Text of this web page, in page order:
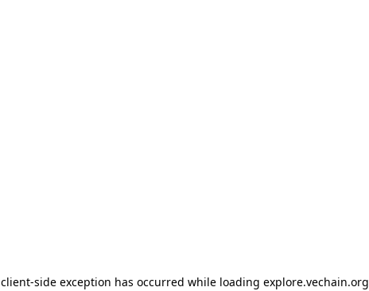
client-side exception has occurred while loading explore.vechain.org